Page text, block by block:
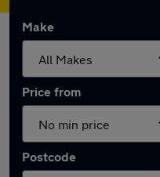
Make
Price from
Postcode